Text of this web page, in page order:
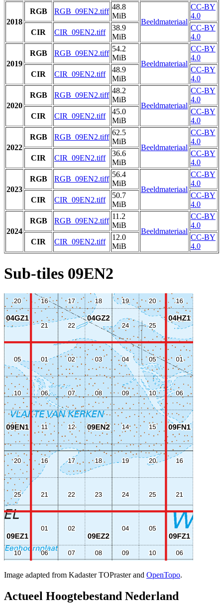
2018
RGB RGB_09EN2.tiff
48.8
MiB
Beeldmateriaal
CC-BY
4.0
CIR
CIR_09EN2.tiff
38.9
MiB
CC-BY
4.0
2019
RGB RGB_09EN2.tiff
54.2
MiB
Beeldmateriaal
CC-BY
4.0
CIR
CIR_09EN2.tiff
48.9
MiB
CC-BY
4.0
2020
RGB RGB_09EN2.tiff
48.2
MiB
Beeldmateriaal
CC-BY
4.0
CIR
CIR_09EN2.tiff
45.0
MiB
CC-BY
4.0
2022
RGB RGB_09EN2.tiff
62.5
MiB
Beeldmateriaal
CC-BY
4.0
CIR
CIR_09EN2.tiff
36.6
MiB
CC-BY
4.0
2023
RGB RGB_09EN2.tiff
56.4
MiB
Beeldmateriaal
CC-BY
4.0
CIR
CIR_09EN2.tiff
50.7
MiB
CC-BY
4.0
2024
RGB RGB_09EN2.tiff
11.2
MiB
Beeldmateriaal
CC-BY
4.0
CIR
CIR_09EN2.tiff
12.0
MiB
CC-BY
4.0
Sub-tiles 09EN2
Image adapted from Kadaster TOPraster and OpenTopo.
Actueel Hoogtebestand Nederland